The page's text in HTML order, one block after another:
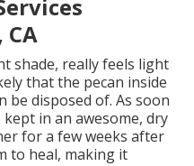
shade, really feels light
that the pecan inside
be disposed of. As soon
in an awesome, dry
for a few weeks after
to heal, making it